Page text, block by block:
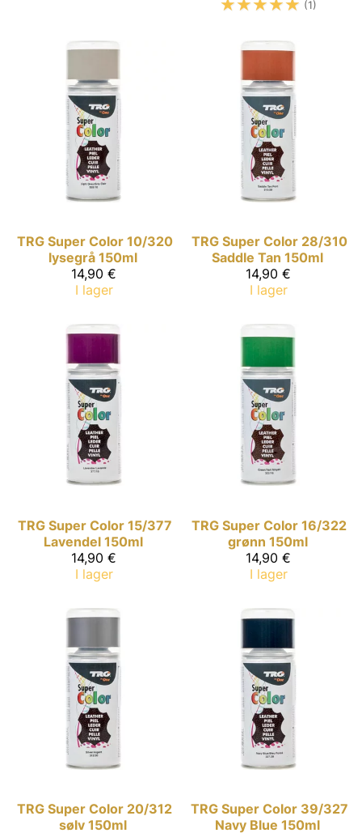
(1)
TRG Super Color 10/320
lysegrå 150ml
14,90 €
I lager
TRG Super Color 28/310
Saddle Tan 150ml
14,90 €
I lager
TRG Super Color 15/377
Lavendel 150ml
14,90 €
I lager
TRG Super Color 16/322
grønn 150ml
14,90 €
I lager
TRG Super Color 20/312
sølv 150ml
TRG Super Color 39/327
Navy Blue 150ml